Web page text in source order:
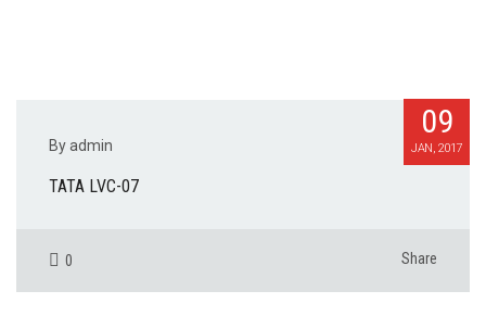
09
JAN, 2017
By admin
TATA LVC-07
0 Share